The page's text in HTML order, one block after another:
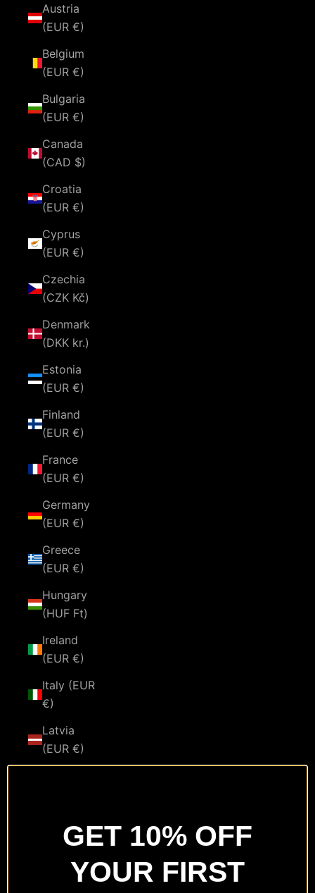
Austria
(EUR €)
Belgium
(EUR €)
Bulgaria
(EUR €)
Canada
(CAD $)
Croatia
(EUR €)
Cyprus
(EUR €)
Czechia
(CZK Kč)
Denmark
(DKK kr.)
Estonia
(EUR €)
Finland
(EUR €)
France
(EUR €)
Germany
(EUR €)
Greece
(EUR €)
Hungary
(HUF Ft)
Ireland
(EUR €)
Italy (EUR
€)
Latvia
(EUR €)
(EUR €)
Malta
(EUR €)
GET 10% OFF
YOUR FIRST